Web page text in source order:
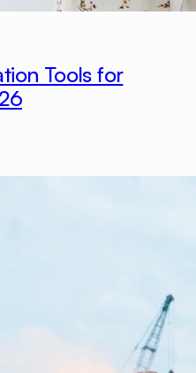
Tools for